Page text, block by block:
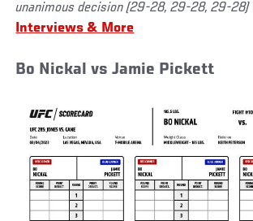
unanimous decision (29-28, 29-28, 29-28)|
Interviews & More
Bo Nickal vs Jamie Pickett